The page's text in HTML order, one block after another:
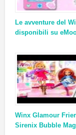
Le avventure del
disponibili su
Winx Glamour
Sirenix Bubble